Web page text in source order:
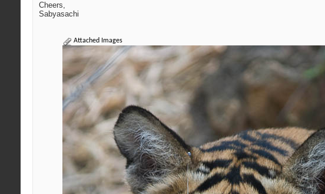
Cheers,
Sabyasachi
Attached Images